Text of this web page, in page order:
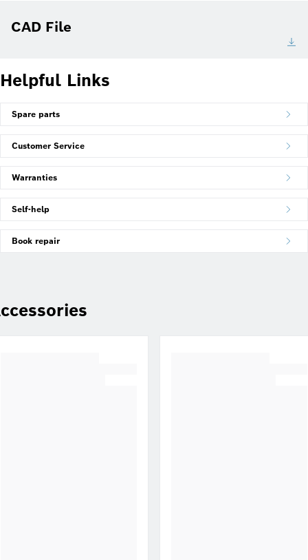
CAD File
Helpful Links
Spare parts
Customer Service
Warranties
Self-help
Book repair